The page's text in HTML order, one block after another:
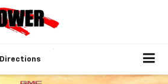
Directions